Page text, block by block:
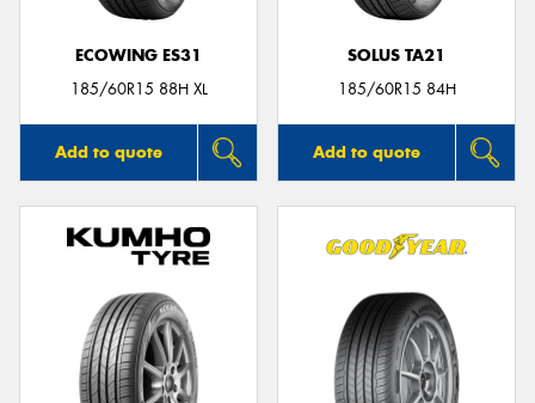
ECOWING ES31
185/60R15 88H XL
Add to quote
SOLUS TA21
185/60R15 84H
Add to quote